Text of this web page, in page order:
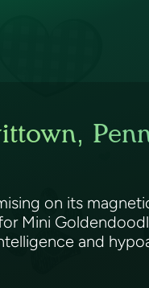
on its
Mini
and